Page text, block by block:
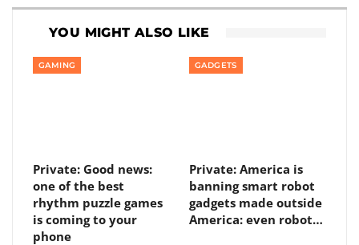
YOU MIGHT ALSO LIKE
GAMING
Private: Good news:
one of the best
rhythm puzzle games
is coming to your
phone
GADGETS
Private: America is
banning smart robot
gadgets made outside
America: even robot…